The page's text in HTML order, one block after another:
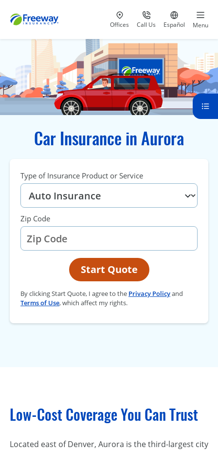
Visit our
Offices Call Us
at 800-777-5620
Go to site
Español Menu
Car Insurance in Aurora
Type of Insurance Product or Service
Zip Code
Start Quote
By clicking Start Quote, I agree to the Privacy Policyand
Terms of Use, which affect my rights.
Low-Cost Coverage You Can Trust
Located east of Denver, Aurora is the third-largest city